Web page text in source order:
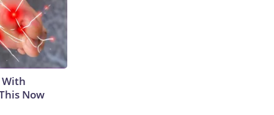
With
Now